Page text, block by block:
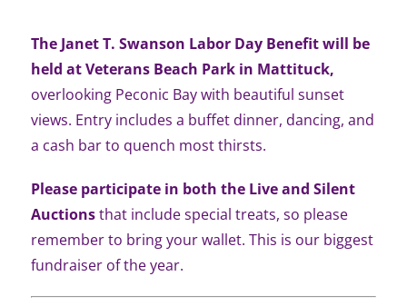
The Janet T. Swanson Labor Day Benefit will be
held at Veterans Beach Park in Mattituck,
overlooking Peconic Bay with beautiful sunset
views. Entry includes a buffet dinner, dancing, and
a cash bar to quench most thirsts.
Please participate in both the Live and Silent
Auctionsthat include special treats, so please
remember to bring your wallet. This is our biggest
fundraiser of the year.